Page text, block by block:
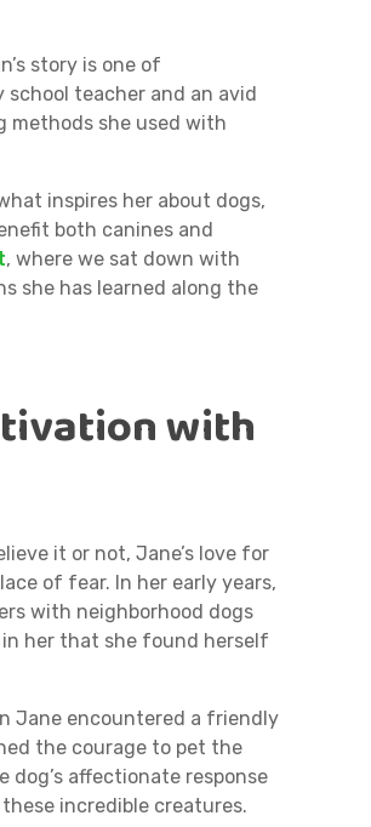
story is one of
teacher and an avid
methods she used with
inspires her about dogs,
both canines and
, where we sat down with
she has learned along the
with
it or not, Jane’s love for
of fear. In her early years,
with neighborhood dogs
her that she found herself
Jane encountered a friendly
the courage to pet the
affectionate response
incredible creatures.